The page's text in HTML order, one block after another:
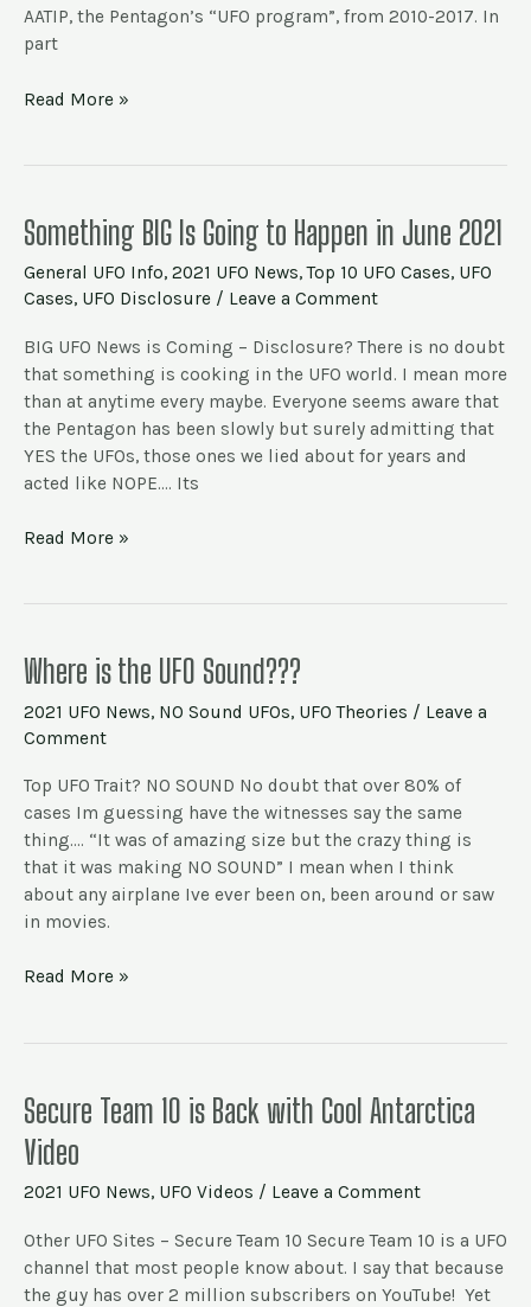
AATIP, the Pentagon’s “UFO program”, from 2010-2017. In
part
Read More »
Something BIG Is Going to Happen in June 2021
General UFO Info, 2021 UFO News,Top 10 UFO Cases, UFO
Cases, UFO Disclosure / Leave a Comment
BIG UFO News is Coming – Disclosure? There is no doubt
that something is cooking in the UFO world. I mean more
than at anytime every maybe. Everyone seems aware that
the Pentagon has been slowly but surely admitting that
YES the UFOs, those ones we lied about for years and
acted like NOPE…. Its
Something
BIG
Is
Going
Happen
in
June
2021
Read More »
Where is the UFO Sound???
2021 UFO News, NO Sound UFOs, UFO Theories / Leave a
Comment
Top UFO Trait? NO SOUND No doubt that over 80% of
cases Im guessing have the witnesses say the same
thing…. “It was of amazing size but the crazy thing is
that it was making NO SOUND” I mean when I think
about any airplane Ive ever been on, been around or saw
in movies.
Where
is
the
UFO
Read More »
Secure Team 10 is Back with Cool Antarctica
Video
2021 UFO News, UFO Videos / Leave a Comment
Other UFO Sites – Secure Team 10 Secure Team 10 is a UFO
channel that most people know about. I say that because
the guy has over 2 million subscribers on YouTube! Yet
Secure
Team
10
is
with
Cool
Antarctica